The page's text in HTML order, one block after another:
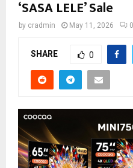
‘SASA LELE’ Sale
by cradmin May 11, 2026 0
SHARE 0